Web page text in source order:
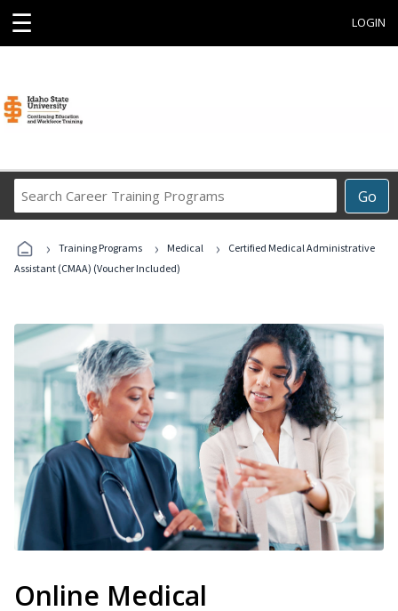
☰ LOGIN
Go
Career
Programs
› Training Programs › Medical ›
Certified Medical Administrative
Assistant (CMAA) (Voucher Included)
Online Medical